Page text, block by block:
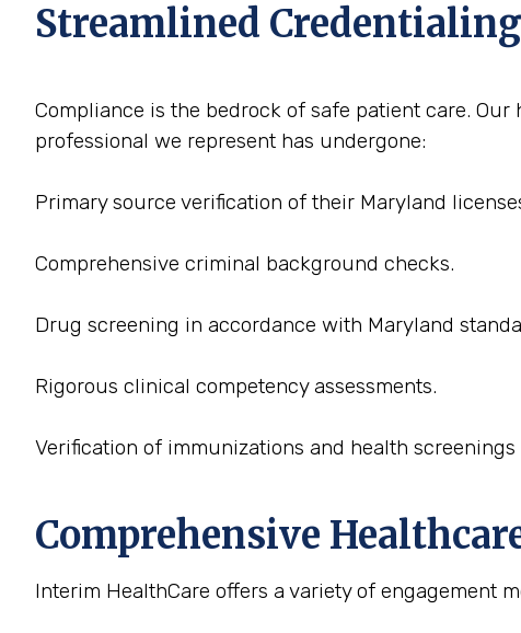
Streamlined
Compliance is the bedrock of safe patient care.
professional we represent has undergone:
Primary source verification of their Maryland
Comprehensive criminal background checks.
Drug screening in accordance with Maryland
Rigorous clinical competency assessments.
Verification of immunizations and health
Comprehensive
Interim HealthCare offers a variety of engagement